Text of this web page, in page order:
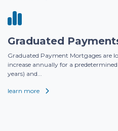
Graduated
Graduated Payment Mortgages are
increase annually for a
years) and...
learn more